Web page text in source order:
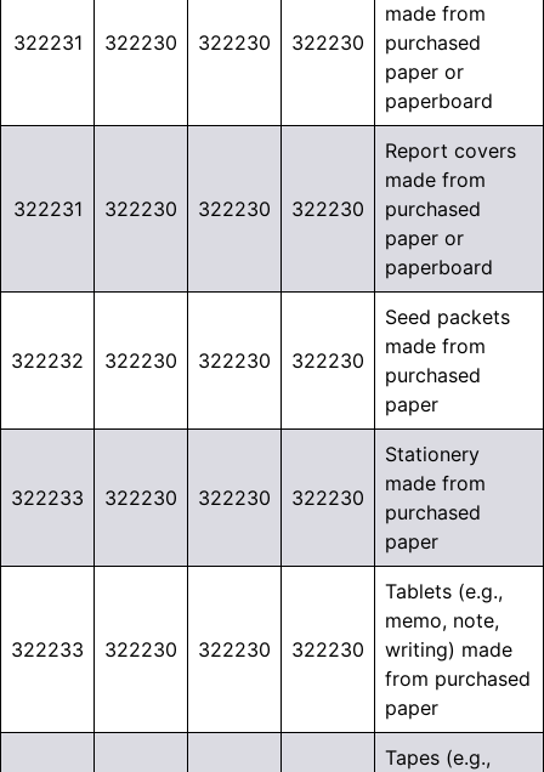
322231 322230 322230 322230
made from
purchased
paper or
paperboard
322231 322230 322230 322230
Report covers
made from
purchased
paper or
paperboard
322232 322230 322230 322230
Seed packets
made from
purchased
paper
322233 322230 322230 322230
Stationery
made from
purchased
paper
322233 322230 322230 322230
Tablets (e.g.,
memo, note,
writing) made
from purchased
paper
Tapes (e.g.,